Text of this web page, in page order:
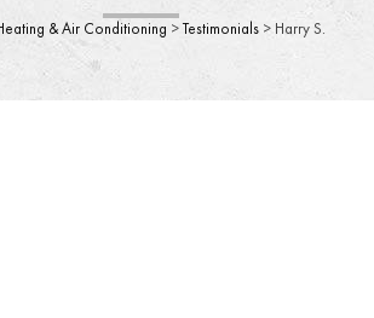
& Air Conditioning >Testimonials > Harry S.